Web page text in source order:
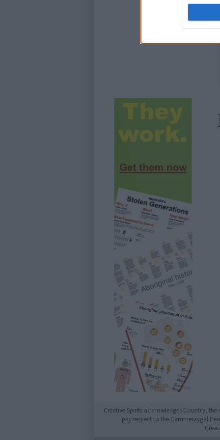
Creative Spirits acknowledges Country,
pay respect to the Cammeraygal